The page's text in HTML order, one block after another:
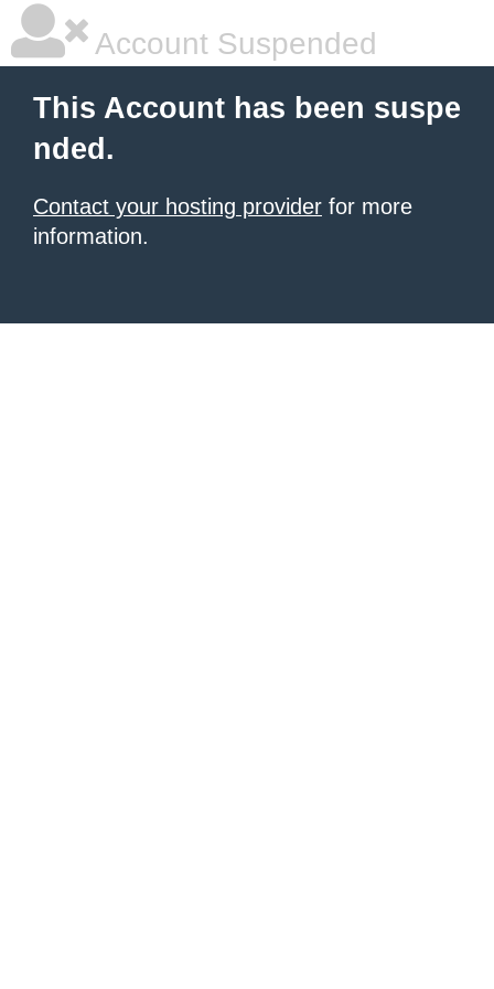
Account Suspended
This Account has been suspe
nded.
Contact your hosting provider for more
information.